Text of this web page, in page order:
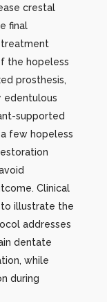
crestal
final
treatment
the hopeless
prosthesis,
supported
few hopeless
Clinical
illustrate the
addresses
dentate
while
during